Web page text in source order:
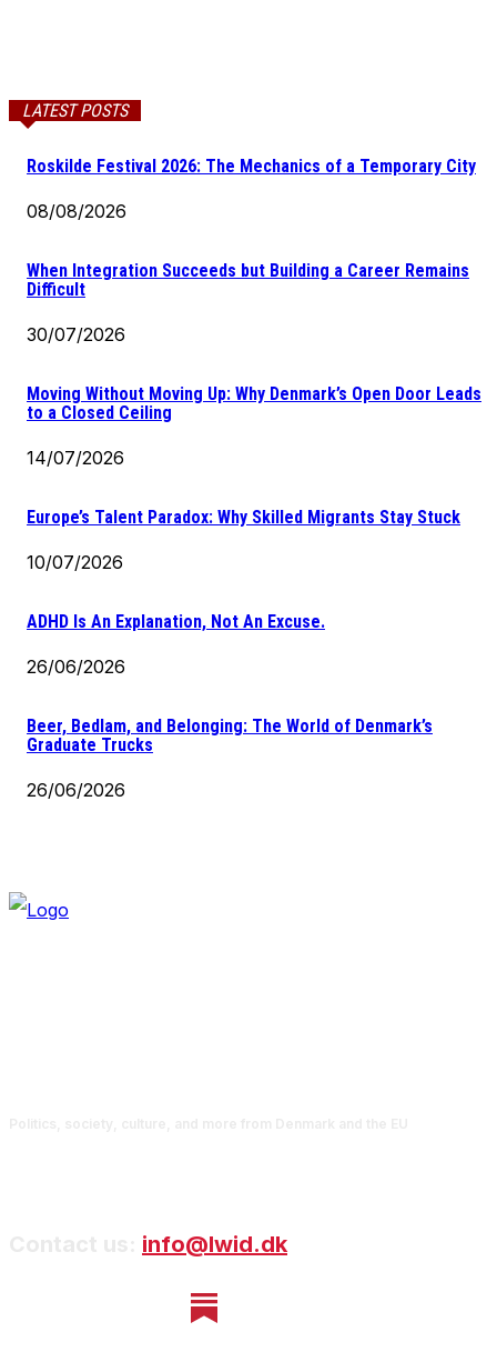
LATEST POSTS
Roskilde Festival 2026: The Mechanics of a Temporary City
08/08/2026
When Integration Succeeds but Building a Career Remains
Difficult
30/07/2026
Moving Without Moving Up: Why Denmark’s Open Door Leads
to a Closed Ceiling
14/07/2026
Europe’s Talent Paradox: Why Skilled Migrants Stay Stuck
10/07/2026
ADHD Is An Explanation, Not An Excuse.
26/06/2026
Beer, Bedlam, and Belonging: The World of Denmark’s
Graduate Trucks
26/06/2026
info@lwid.dk